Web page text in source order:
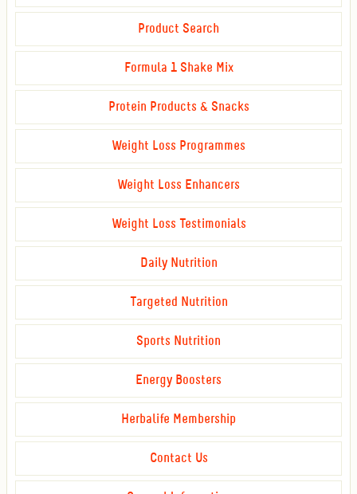
Product Search
Formula 1 Shake Mix
Protein Products & Snacks
Weight Loss Programmes
Weight Loss Enhancers
Weight Loss Testimonials
Daily Nutrition
Targeted Nutrition
Sports Nutrition
Energy Boosters
Herbalife Membership
Contact Us